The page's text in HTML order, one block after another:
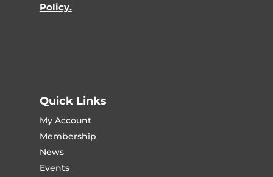
Policy.
Quick Links
My Account
Membership
News
Events